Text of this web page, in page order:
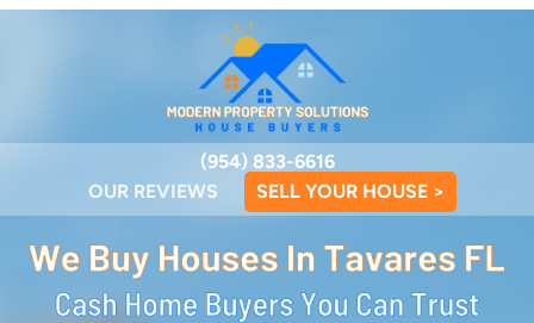
(954) 833-6616
OUR REVIEWS
SELL YOUR HOUSE >